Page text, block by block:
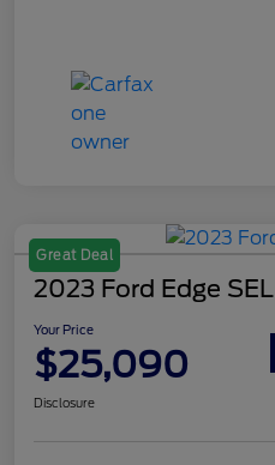
Great Deal
2023 Ford Edge SEL
Your Price
$25,090
Disclosure